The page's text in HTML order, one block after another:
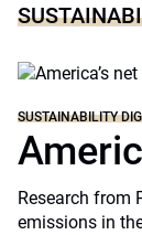
SUSTAINABILITY
Research from
emissions in